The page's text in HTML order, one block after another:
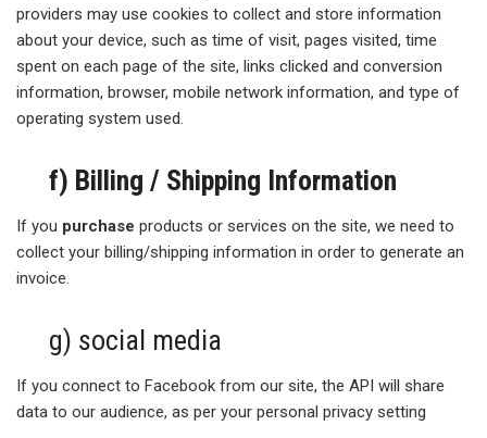
providers may use cookies to collect and store information
about your device, such as time of visit, pages visited, time
spent on each page of the site, links clicked and conversion
information, browser, mobile network information, and type of
operating system used.
f) Billing / Shipping Information
If you purchase products or services on the site, we need to
collect your billing/shipping information in order to generate an
invoice.
g) social media
If you connect to Facebook from our site, the API will share
data to our audience, as per your personal privacy setting